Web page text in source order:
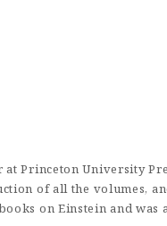
Princeton University
of all the volumes,
on Einstein and